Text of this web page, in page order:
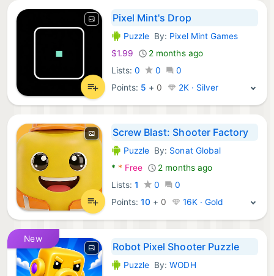
Pixel Mint's Drop
Android Games:
PuzzleBy: Pixel Mint Games
$1.99
2 months ago
Lists: 0 0
0
Points: 5 + 0 2K · Silver
Screw Blast: Shooter Factory
Android Games:
PuzzleBy: Sonat Global
* * Free
2 months ago
Lists: 1 0
0
Points:10 + 0 16K · Gold
New
Robot Pixel Shooter Puzzle
Android Games:
PuzzleBy:WODH